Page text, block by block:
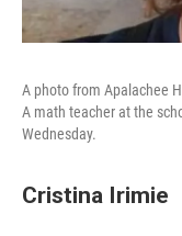
A photo from Apalachee
A math teacher at the
Wednesday.
Cristina Irimie